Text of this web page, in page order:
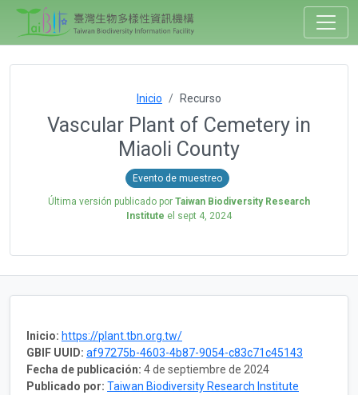
Inicio Recurso
Vascular Plant of Cemetery in
Miaoli County
Evento de muestreo
Última versión publicado por Taiwan Biodiversity Research
Institute el sept 4, 2024
Inicio: https://plant.tbn.org.tw/
GBIF UUID: af97275b-4603-4b87-9054-c83c71c45143
Fecha de publicación: 4 de septiembre de 2024
Publicado por: Taiwan Biodiversity Research Institute